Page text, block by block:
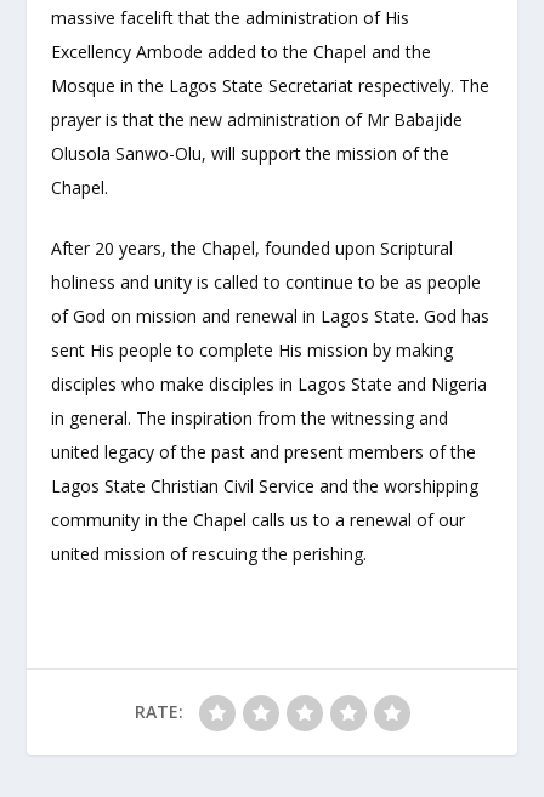
massive facelift that the administration of His
Excellency Ambode added to the Chapel and the
Mosque in the Lagos State Secretariat respectively. The
prayer is that the new administration of Mr Babajide
Olusola Sanwo-Olu, will support the mission of the
Chapel.
After 20 years, the Chapel, founded upon Scriptural
holiness and unity is called to continue to be as people
of God on mission and renewal in Lagos State. God has
sent His people to complete His mission by making
disciples who make disciples in Lagos State and Nigeria
in general. The inspiration from the witnessing and
united legacy of the past and present members of the
Lagos State Christian Civil Service and the worshipping
community in the Chapel calls us to a renewal of our
united mission of rescuing the perishing.
RATE: